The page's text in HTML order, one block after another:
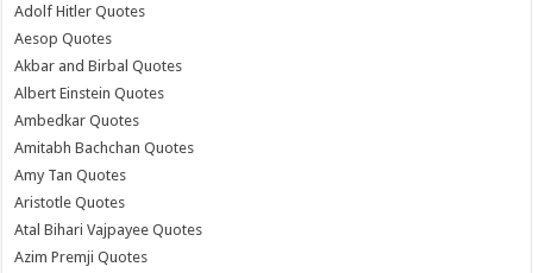
Adolf Hitler Quotes
Aesop Quotes
Akbar and Birbal Quotes
Albert Einstein Quotes
Ambedkar Quotes
Amitabh Bachchan Quotes
Amy Tan Quotes
Aristotle Quotes
Atal Bihari Vajpayee Quotes
Azim Premji Quotes